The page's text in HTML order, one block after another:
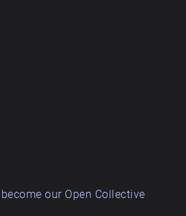
become our Open Collective